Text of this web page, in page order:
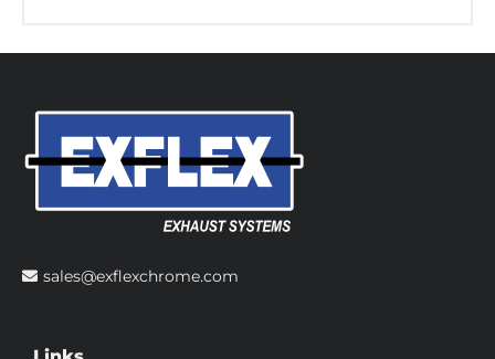
sales@exflexchrome.com